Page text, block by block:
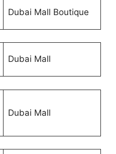
Dubai Mall Boutique
Dubai Mall
Dubai Mall